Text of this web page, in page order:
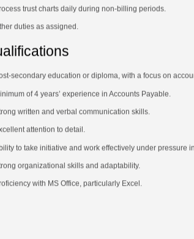
trust charts daily during non-billing periods.
duties as assigned.
secondary education or diploma, with a focus on
of 4 years’ experience in Accounts Payable.
written and verbal communication skills.
attention to detail.
to take initiative and work effectively under pressure
organizational skills and adaptability.
with MS Office, particularly Excel.